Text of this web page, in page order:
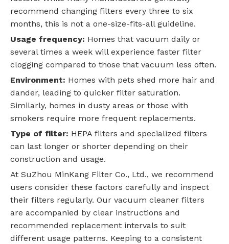
recommend changing filters every three to six
months, this is not a one-size-fits-all guideline.
Usage frequency: Homes that vacuum daily or
several times a week will experience faster filter
clogging compared to those that vacuum less often.
Environment: Homes with pets shed more hair and
dander, leading to quicker filter saturation.
Similarly, homes in dusty areas or those with
smokers require more frequent replacements.
Type of filter: HEPA filters and specialized filters
can last longer or shorter depending on their
construction and usage.
At SuZhou MinKang Filter Co., Ltd., we recommend
users consider these factors carefully and inspect
their filters regularly. Our vacuum cleaner filters
are accompanied by clear instructions and
recommended replacement intervals to suit
different usage patterns. Keeping to a consistent